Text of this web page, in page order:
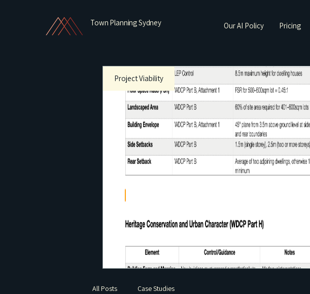
Town Planning Sydney Our AI Policy Pricing
Project Viability
All Posts Case Studies